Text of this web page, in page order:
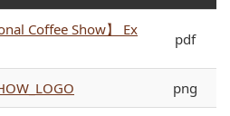
Coffee Show】 Ex
pdf
png